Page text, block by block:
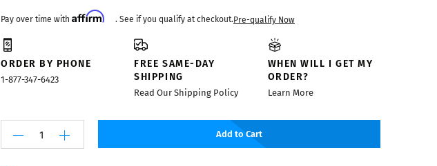
Mixers
Pay over time with Affirm . See if you qualify at checkout.Pre-qualify Now
ORDER BY PHONE
1-877-347-6423
FREE SAME-DAY
SHIPPING
Read Our Shipping Policy
WHEN WILL I GET MY
ORDER?
Learn More
Add to Cart